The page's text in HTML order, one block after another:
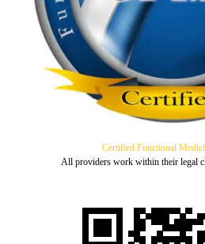
Certified Functional
All providers work within their legal